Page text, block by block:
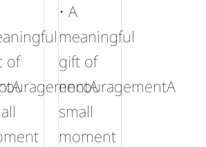
of
• A
meaningful
gift of
encouragementA
small
moment